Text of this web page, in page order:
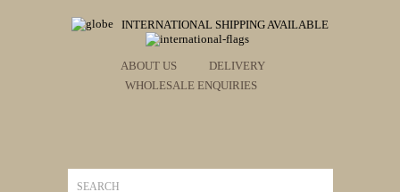
INTERNATIONAL SHIPPING AVAILABLE
ABOUT US
DELIVERY
WHOLESALE ENQUIRIES